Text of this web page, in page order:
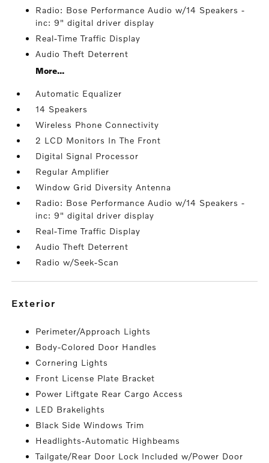
Radio: Bose Performance Audio w/14 Speakers -
inc: 9" digital driver display
Real-Time Traffic Display
Audio Theft Deterrent
More...
Automatic Equalizer
14 Speakers
Wireless Phone Connectivity
2 LCD Monitors In The Front
Digital Signal Processor
Regular Amplifier
Window Grid Diversity Antenna
Radio: Bose Performance Audio w/14 Speakers -
inc: 9" digital driver display
Real-Time Traffic Display
Audio Theft Deterrent
Radio w/Seek-Scan
exterior
Perimeter/Approach Lights
Body-Colored Door Handles
Cornering Lights
Front License Plate Bracket
Power Liftgate Rear Cargo Access
LED Brakelights
Black Side Windows Trim
Headlights-Automatic Highbeams
Tailgate/Rear Door Lock Included w/Power Door